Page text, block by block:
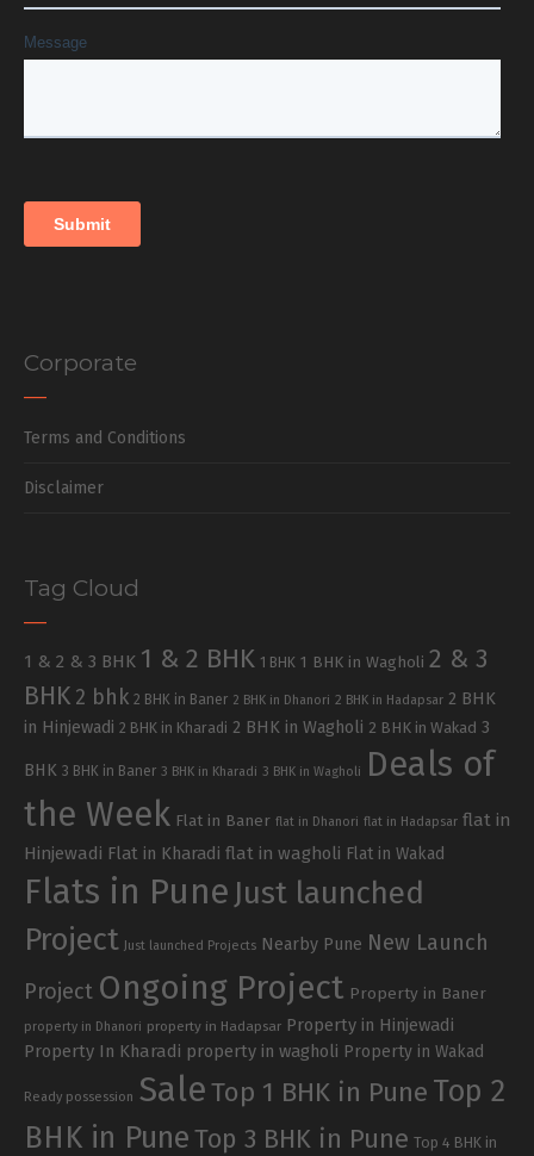
Corporate
Terms and Conditions
Disclaimer
Tag Cloud
1 & 2 & 3 BHK 1 & 2 BHK 1 BHK 1 BHK in Wagholi 2 & 3
BHK 2 bhk 2 BHK in Baner 2 BHK in Dhanori 2 BHK in Hadapsar 2 BHK
in Hinjewadi 2 BHK in Kharadi 2 BHK in Wagholi 2 BHK in Wakad 3
BHK 3 BHK in Baner 3 BHK in Kharadi 3 BHK in Wagholi
Deals of
the Week Flat in Baner flat in Dhanori flat in Hadapsar flat in
Hinjewadi Flat in Kharadi flat in wagholi Flat in Wakad
Flats in Pune Just launched
Project
Just launched Projects Nearby Pune New Launch
Project Ongoing Project Property in Baner
property in Dhanori property in Hadapsar Property in Hinjewadi
Property In Kharadi property in wagholi Property in Wakad
Ready possession SaleTop 1 BHK in Pune Top 2
BHK in PuneTop 3 BHK in Pune Top 4 BHK in